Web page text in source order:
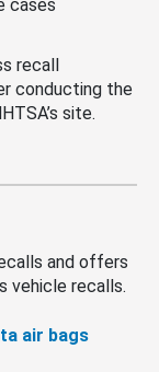
cases
recall
conducting the
site.
and offers
vehicle recalls.
air bags